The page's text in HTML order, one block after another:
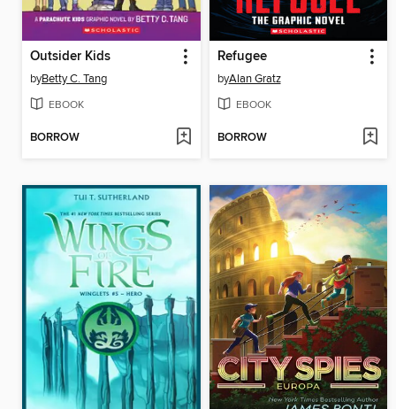
Outsider Kids
byBetty C. Tang
EBOOK
BORROW
Refugee
byAlan Gratz
EBOOK
BORROW